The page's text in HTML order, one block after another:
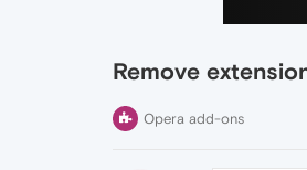
Remove
Opera add-ons